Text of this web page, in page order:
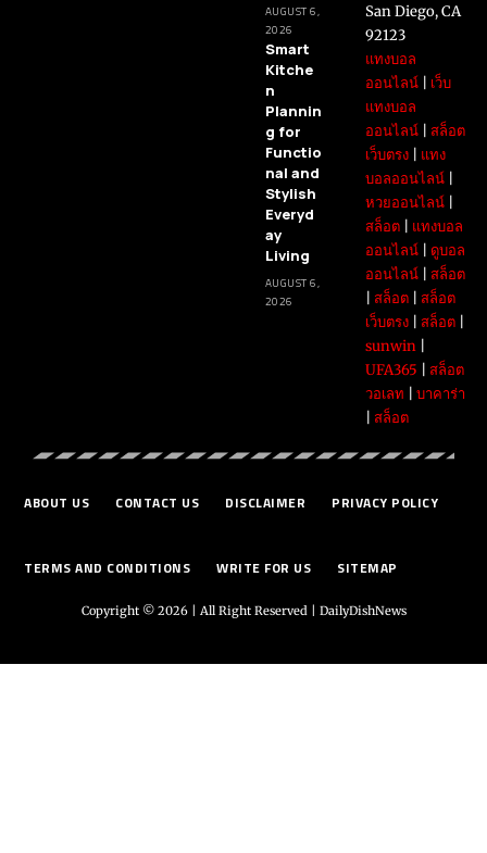
AUGUST 6,
2026
Smart
Kitche
n
Plannin
g for
Functio
nal and
Stylish
Everyd
ay
Living
AUGUST 6,
2026
San Diego, CA
92123
แทงบอล
ออนไลน์| เว็บ
แทงบอล
ออนไลน์| สล็อต
เว็บตรง| แทง
บอลออนไลน์|
หวยออนไลน์|
สล็อต| แทงบอล
ออนไลน์| ดูบอล
ออนไลน์| สล็อต
สล็อต| สล็อต
เว็บตรง| สล็อต|
sunwin|
UFA365
สล็อต
วอเลท
บาคาร่า
สล็อต
ABOUT US CONTACT US DISCLAIMER PRIVACY POLICY
TERMS AND CONDITIONS WRITE FOR US SITEMAP
Copyright © 2026 | All Right Reserved | DailyDishNews